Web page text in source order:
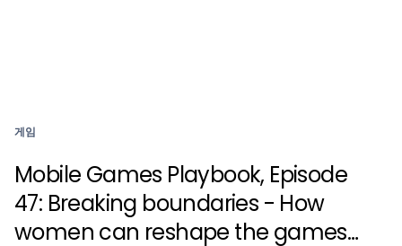
게임
Mobile Games Playbook, Episode
47: Breaking boundaries - How
women can reshape the games